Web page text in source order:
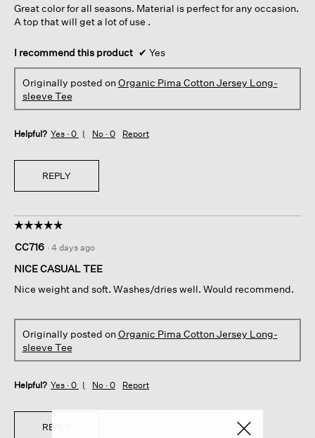
below
stars.
Great color for all seasons. Material is perfect for any occasion.
A top that will get a lot of use .
I recommend this product ✔ Yes
Originally posted onOrganic Pima Cotton Jersey Long-
sleeve Tee
Helpful? Yes · 0 No · 0 Report
REPLY
☆☆☆☆☆
☆☆☆☆☆
out
of
stars.
CC716 · 4 days ago
NICE CASUAL TEE
Nice weight and soft. Washes/dries well. Would recommend.
Originally posted onOrganic Pima Cotton Jersey Long-
sleeve Tee
Helpful? Yes · 0 No · 0 Report
REPLY